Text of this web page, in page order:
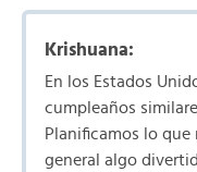
Krishuana:
En los Estados
cumpleaños
Planificamos lo
general algo